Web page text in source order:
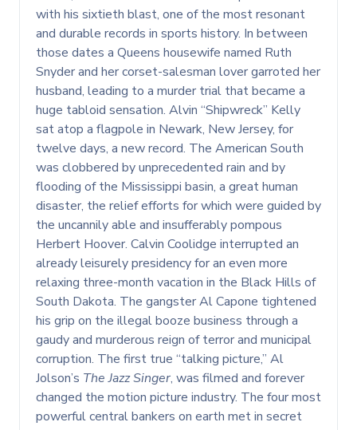
with his sixtieth blast, one of the most resonant
and durable records in sports history. In between
those dates a Queens housewife named Ruth
Snyder and her corset-salesman lover garroted her
husband, leading to a murder trial that became a
huge tabloid sensation. Alvin “Shipwreck” Kelly
sat atop a flagpole in Newark, New Jersey, for
twelve days, a new record. The American South
was clobbered by unprecedented rain and by
flooding of the Mississippi basin, a great human
disaster, the relief efforts for which were guided by
the uncannily able and insufferably pompous
Herbert Hoover. Calvin Coolidge interrupted an
already leisurely presidency for an even more
relaxing three-month vacation in the Black Hills of
South Dakota. The gangster Al Capone tightened
his grip on the illegal booze business through a
gaudy and murderous reign of terror and municipal
corruption. The first true “talking picture,” Al
Jolson’s The Jazz Singer, was filmed and forever
changed the motion picture industry. The four most
powerful central bankers on earth met in secret